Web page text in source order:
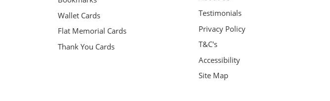
Wallet Cards
Flat Memorial Cards
Thank You Cards
Testimonials
Privacy Policy
T&C's
Accessibility
Site Map